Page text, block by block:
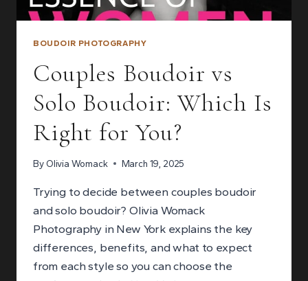
BOUDOIR PHOTOGRAPHY
Couples Boudoir vs
Solo Boudoir: Which Is
Right for You?
By Olivia Womack March 19, 2025
Trying to decide between couples boudoir
and solo boudoir? Olivia Womack
Photography in New York explains the key
differences, benefits, and what to expect
from each style so you can choose the